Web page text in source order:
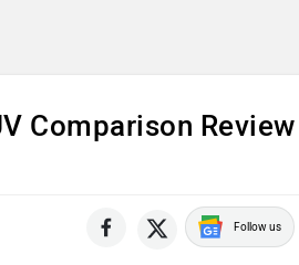
Comparison Review
Follow us